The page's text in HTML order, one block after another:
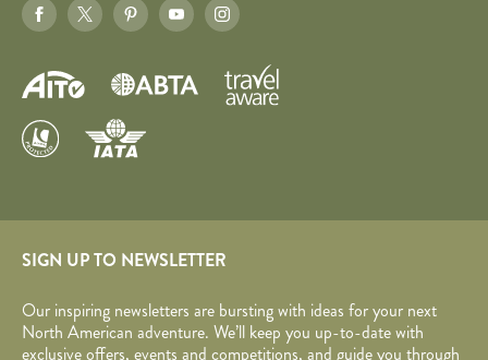
SIGN UP TO NEWSLETTER
Our inspiring newsletters are bursting with ideas for your next
North American adventure. We’ll keep you up-to-date with
exclusive offers, events and competitions, and guide you through